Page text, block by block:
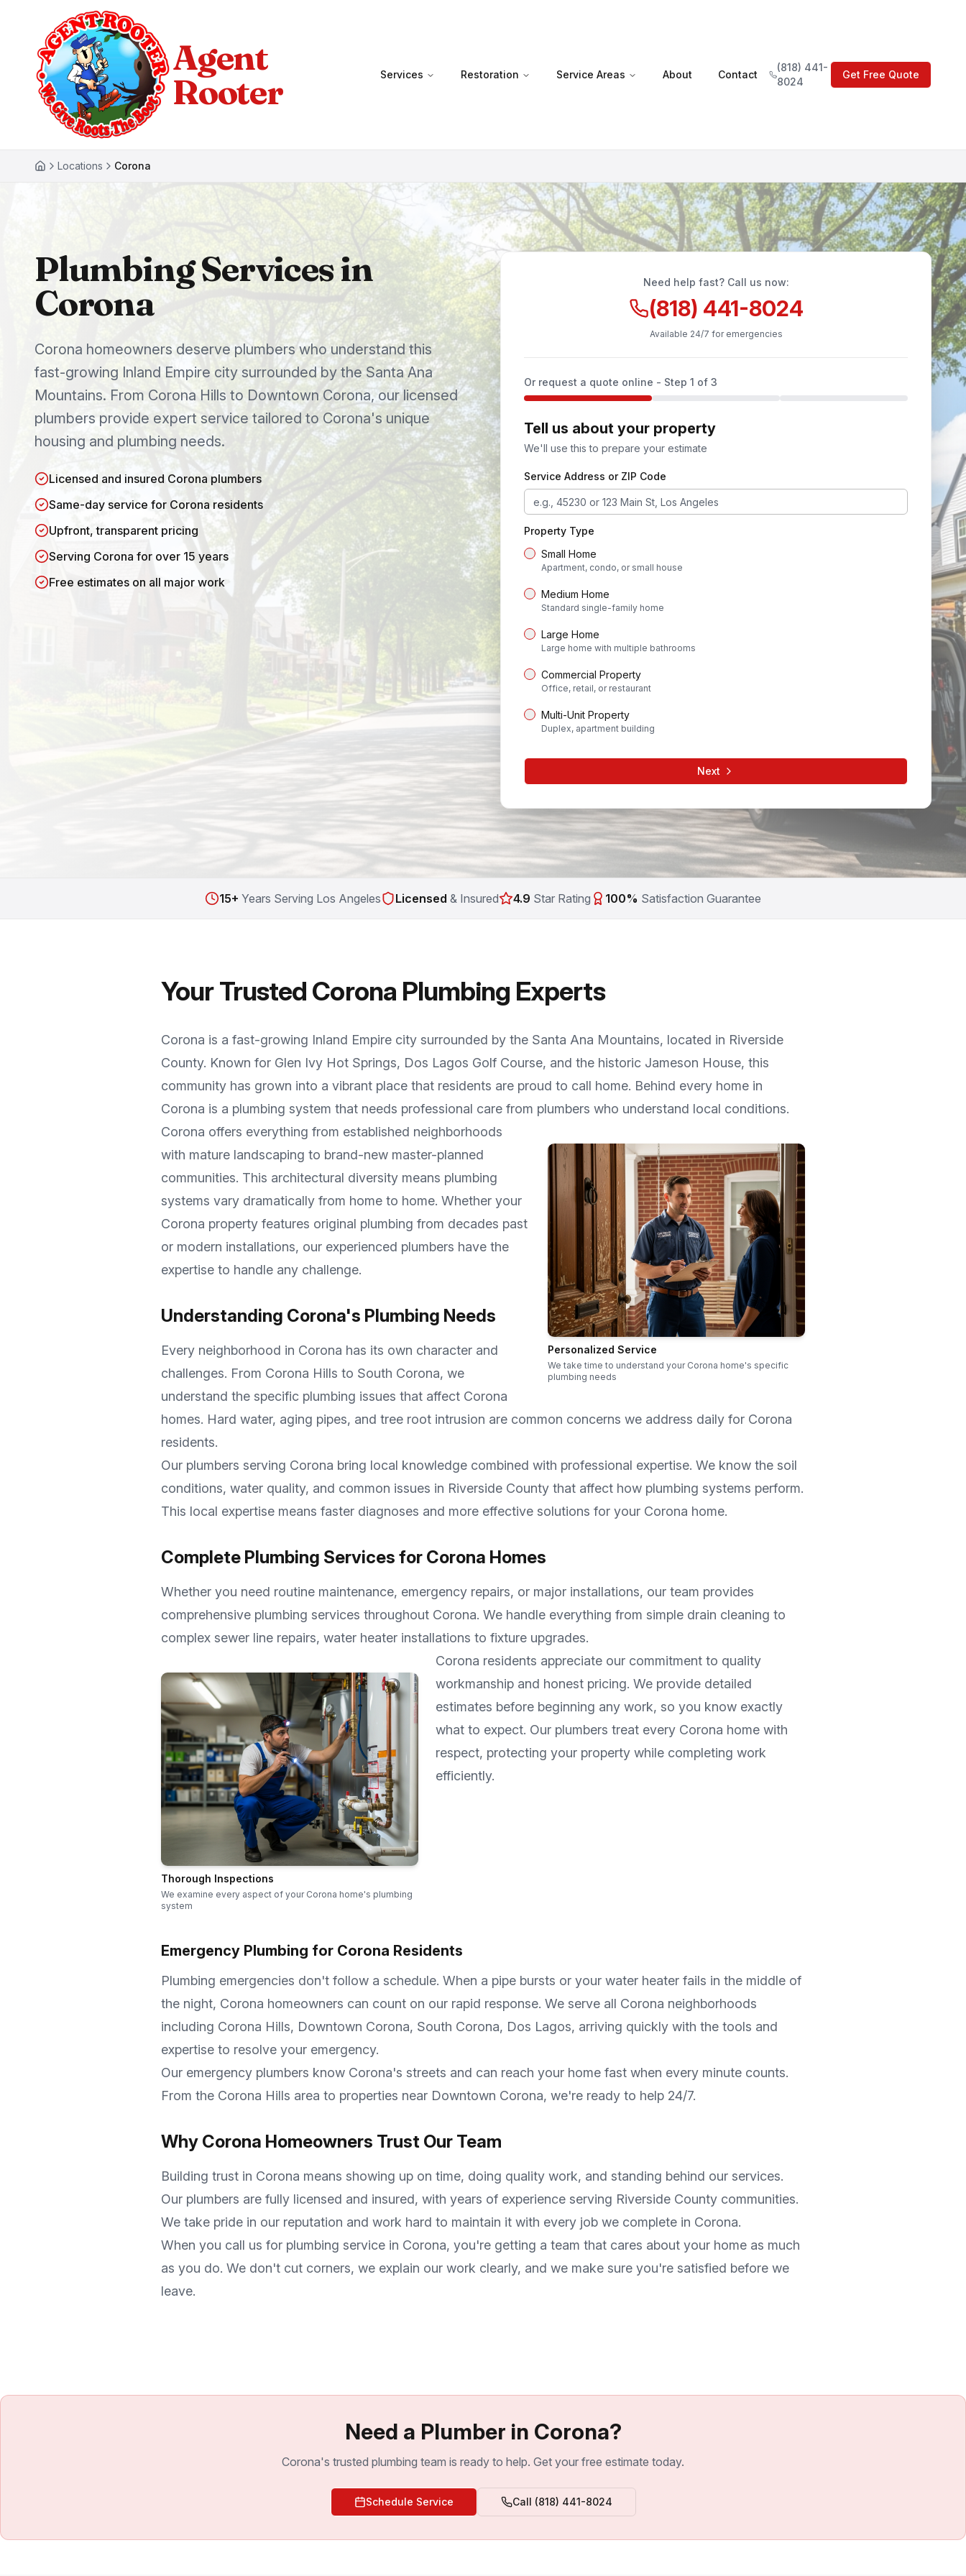
Agent
Rooter
Services Restoration Service Areas About Contact
(818) 441-
8024
Get Free Quote
Locations Corona
Plumbing Services in
Corona
Corona homeowners deserve plumbers who understand this
fast-growing Inland Empire city surrounded by the Santa Ana
Mountains. From Corona Hills to Downtown Corona, our licensed
plumbers provide expert service tailored to Corona's unique
housing and plumbing needs.
Licensed and insured Corona plumbers
Same-day service for Corona residents
Upfront, transparent pricing
Serving Corona for over 15 years
Free estimates on all major work
Need help fast? Call us now:
(818) 441-8024
Available 24/7 for emergencies
Or request a quote online - Step 1 of 3
Tell us about your property
We'll use this to prepare your estimate
Service Address or ZIP Code
Property Type
Small Home
Apartment, condo, or small house
Medium Home
Standard single-family home
Large Home
Large home with multiple bathrooms
Commercial Property
Office, retail, or restaurant
Multi-Unit Property
Duplex, apartment building
Next
15+ Years Serving Los Angeles Licensed & Insured 4.9 Star Rating 100% Satisfaction Guarantee
Your Trusted Corona Plumbing Experts
Corona is a fast-growing Inland Empire city surrounded by the Santa Ana Mountains, located in Riverside
County. Known for Glen Ivy Hot Springs, Dos Lagos Golf Course, and the historic Jameson House, this
community has grown into a vibrant place that residents are proud to call home. Behind every home in
Corona is a plumbing system that needs professional care from plumbers who understand local conditions.
Personalized Service
We take time to understand your Corona home's specific
plumbing needs
Corona offers everything from established neighborhoods
with mature landscaping to brand-new master-planned
communities. This architectural diversity means plumbing
systems vary dramatically from home to home. Whether your
Corona property features original plumbing from decades past
or modern installations, our experienced plumbers have the
expertise to handle any challenge.
Understanding Corona's Plumbing Needs
Every neighborhood in Corona has its own character and
challenges. From Corona Hills to South Corona, we
understand the specific plumbing issues that affect Corona
homes. Hard water, aging pipes, and tree root intrusion are common concerns we address daily for Corona
residents.
Our plumbers serving Corona bring local knowledge combined with professional expertise. We know the soil
conditions, water quality, and common issues in Riverside County that affect how plumbing systems perform.
This local expertise means faster diagnoses and more effective solutions for your Corona home.
Complete Plumbing Services for Corona Homes
Whether you need routine maintenance, emergency repairs, or major installations, our team provides
comprehensive plumbing services throughout Corona. We handle everything from simple drain cleaning to
complex sewer line repairs, water heater installations to fixture upgrades.
Thorough Inspections
We examine every aspect of your Corona home's plumbing
system
Corona residents appreciate our commitment to quality
workmanship and honest pricing. We provide detailed
estimates before beginning any work, so you know exactly
what to expect. Our plumbers treat every Corona home with
respect, protecting your property while completing work
efficiently.
Emergency Plumbing for Corona Residents
Plumbing emergencies don't follow a schedule. When a pipe bursts or your water heater fails in the middle of
the night, Corona homeowners can count on our rapid response. We serve all Corona neighborhoods
including Corona Hills, Downtown Corona, South Corona, Dos Lagos, arriving quickly with the tools and
expertise to resolve your emergency.
Our emergency plumbers know Corona's streets and can reach your home fast when every minute counts.
From the Corona Hills area to properties near Downtown Corona, we're ready to help 24/7.
Why Corona Homeowners Trust Our Team
Building trust in Corona means showing up on time, doing quality work, and standing behind our services.
Our plumbers are fully licensed and insured, with years of experience serving Riverside County communities.
We take pride in our reputation and work hard to maintain it with every job we complete in Corona.
When you call us for plumbing service in Corona, you're getting a team that cares about your home as much
as you do. We don't cut corners, we explain our work clearly, and we make sure you're satisfied before we
leave.
Need a Plumber in Corona?
Corona's trusted plumbing team is ready to help. Get your free estimate today.
Schedule Service Call (818) 441-8024